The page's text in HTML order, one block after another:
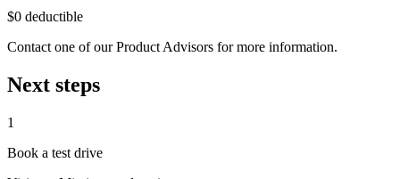
$0 deductible
Contact one of our Product Advisors for more information.
Next steps
1
Book a test drive